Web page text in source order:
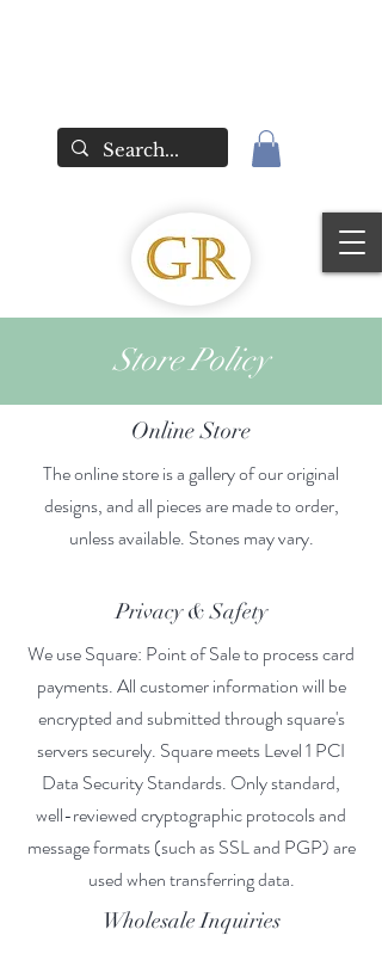
Store Policy
Online Store
The online store is a gallery of our original
designs, and all pieces are made to order,
unless available. Stones may vary.
Privacy & Safety
We use Square: Point of Sale to process card
payments. All customer information will be
encrypted and submitted through square's
servers securely. Square meets Level 1 PCI
Data Security Standards. Only standard,
well-reviewed cryptographic protocols and
message formats (such as SSL and PGP) are
used when transferring data.
Wholesale Inquiries